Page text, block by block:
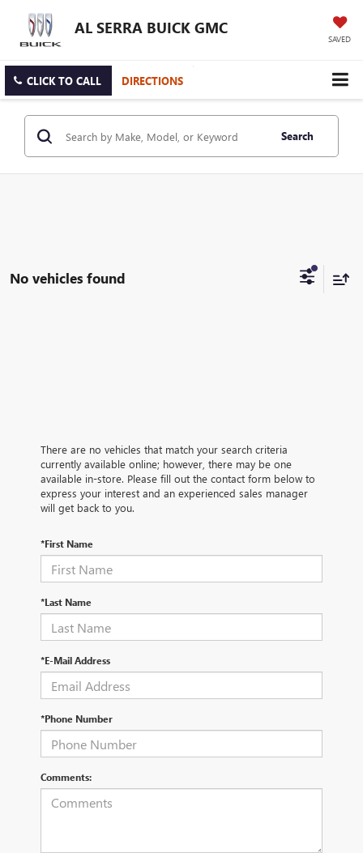
AL SERRA BUICK GMC
SAVED
CLICK TO CALL DIRECTIONS
Search
No vehicles found
There are no vehicles that match your search criteria
currently available online; however, there may be one
available in-store. Please fill out the contact form below to
express your interest and an experienced sales manager
will get back to you.
*First Name
*Last Name
*E-Mail Address
*Phone Number
Comments: